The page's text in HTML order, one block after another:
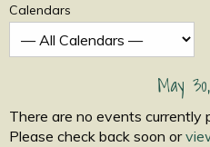
Calendars
May
There are no events currently
Please check back soon or